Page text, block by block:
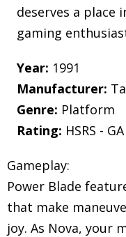
deserves a place
gaming
Year: 1991
Manufacturer:
Genre: Platform
Rating: HSRS -
Gameplay:
Power Blade
that make
joy. As Nova, your